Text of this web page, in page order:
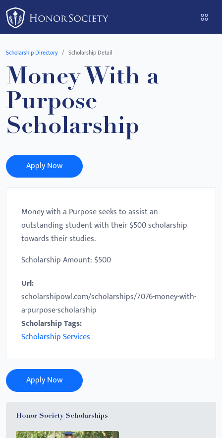
Please
note:
This
website
accessibility
system.
Scholarship Directory Scholarship Detail
Money With a
Purpose
Scholarship
Apply Now
Money with a Purpose seeks to assist an
outstanding student with their $500 scholarship
towards their studies.
Scholarship Amount: $500
Url:
scholarshipowl.com/scholarships/7076-money-with-
a-purpose-scholarship
Scholarship Tags:
Scholarship Services
Apply Now
Honor Society Scholarships